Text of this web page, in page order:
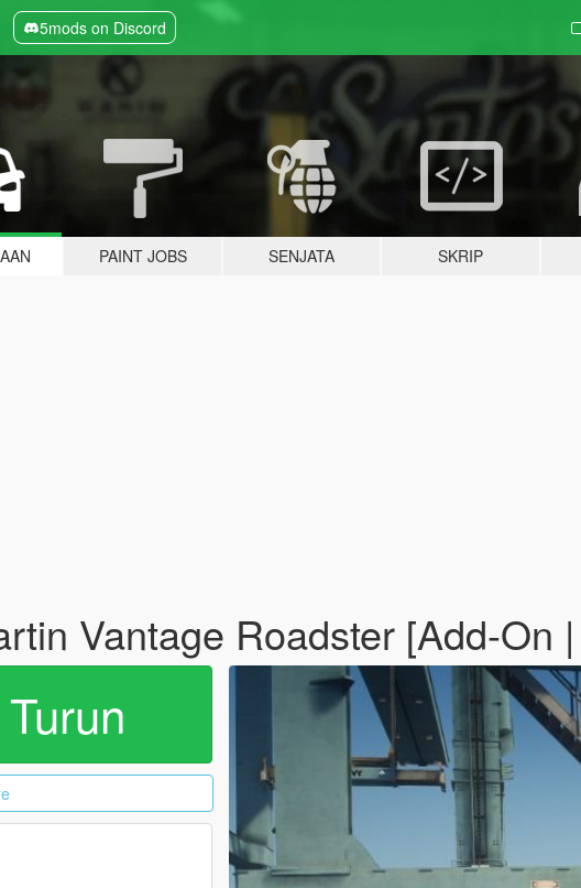
5mods on Discord
PAINT JOBS SENJATA SKRIP
Vantage Roadster [Add-On